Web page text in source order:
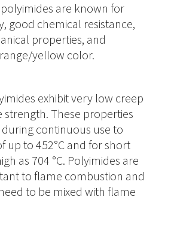
are known for
good chemical resistance,
properties, and
yellow color.
exhibit very low creep
strength. These properties
continuous use to
up to 452°C and for short
as 704 °C. Polyimides are
to flame combustion and
to be mixed with flame